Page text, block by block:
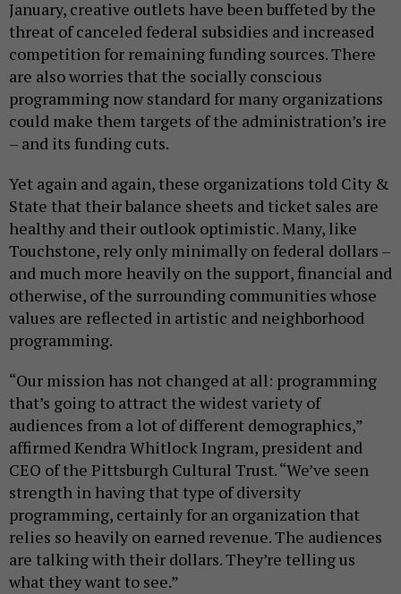
January, creative outlets have been buffeted by the
threat of canceled federal subsidies and increased
competition for remaining funding sources. There
are also worries that the socially conscious
programming now standard for many organizations
could make them targets of the administration’s ire
– and its funding cuts.
Yet again and again, these organizations told City &
State that their balance sheets and ticket sales are
healthy and their outlook optimistic. Many, like
Touchstone, rely only minimally on federal dollars –
and much more heavily on the support, financial and
otherwise, of the surrounding communities whose
values are reflected in artistic and neighborhood
programming.
“Our mission has not changed at all: programming
that’s going to attract the widest variety of
audiences from a lot of different demographics,”
affirmed Kendra Whitlock Ingram, president and
CEO of the Pittsburgh Cultural Trust. “We’ve seen
strength in having that type of diversity
programming, certainly for an organization that
relies so heavily on earned revenue. The audiences
are talking with their dollars. They’re telling us
what they want to see.”